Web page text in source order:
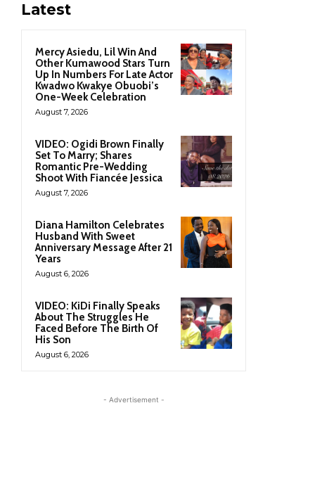
Latest
Mercy Asiedu, Lil Win And
Other Kumawood Stars Turn
Up In Numbers For Late Actor
Kwadwo Kwakye Obuobi’s
One-Week Celebration
August 7, 2026
VIDEO: Ogidi Brown Finally
Set To Marry; Shares
Romantic Pre-Wedding
Shoot With Fiancée Jessica
August 7, 2026
Diana Hamilton Celebrates
Husband With Sweet
Anniversary Message After 21
Years
August 6, 2026
VIDEO: KiDi Finally Speaks
About The Struggles He
Faced Before The Birth Of
His Son
August 6, 2026
- Advertisement -